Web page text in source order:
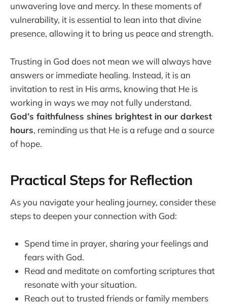
unwavering love and mercy. In these moments of
vulnerability, it is essential to lean into that divine
presence, allowing it to bring us peace and strength.
Trusting in God does not mean we will always have
answers or immediate healing. Instead, it is an
invitation to rest in His arms, knowing that He is
working in ways we may not fully understand.
God’s faithfulness shines brightest in our darkest
hours, reminding us that He is a refuge and a source
of hope.
Practical Steps for Reflection
As you navigate your healing journey, consider these
steps to deepen your connection with God:
Spend time in prayer, sharing your feelings and
fears with God.
Read and meditate on comforting scriptures that
resonate with your situation.
Reach out to trusted friends or family members